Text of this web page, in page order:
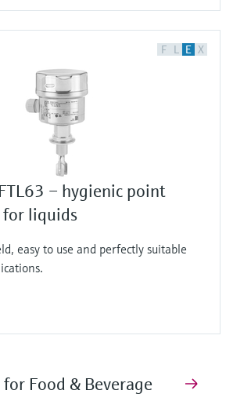
F L E X
– hygienic point
for liquids
easy to use and perfectly suitable
Food & Beverage